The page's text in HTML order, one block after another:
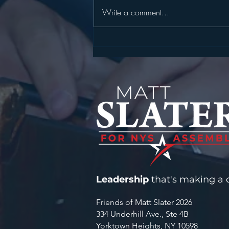
ASSEMBLYMAN MATT
SLATER ON SENTENCING IN
FATAL MOHEGAN LAKE
FENTANYL CASE
Write a comment...
Leadership that's making a
Friends of Matt Slater 2026
334 Underhill Ave., Ste 4B
Yorktown Heights, NY 10598